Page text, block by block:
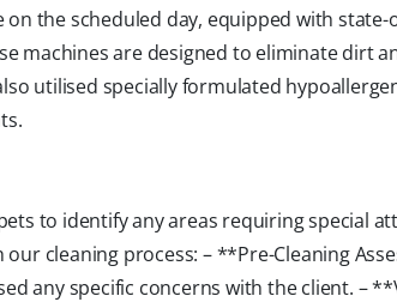
the scheduled day, equipped with
machines are designed to eliminate dirt
utilised specially formulated
to identify any areas requiring special
cleaning process: – **Pre-Cleaning
any specific concerns with the client. –